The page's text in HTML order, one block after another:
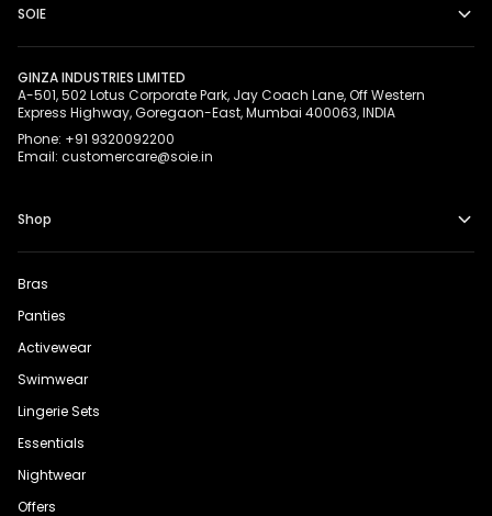
SOIE
GINZA INDUSTRIES LIMITED
A-501, 502 Lotus Corporate Park, Jay Coach Lane, Off Western
Express Highway, Goregaon-East, Mumbai 400063, INDIA
Phone: +91 9320092200
Email: customercare@soie.in
Shop
Bras
Panties
Activewear
Swimwear
Lingerie Sets
Essentials
Nightwear
Offers